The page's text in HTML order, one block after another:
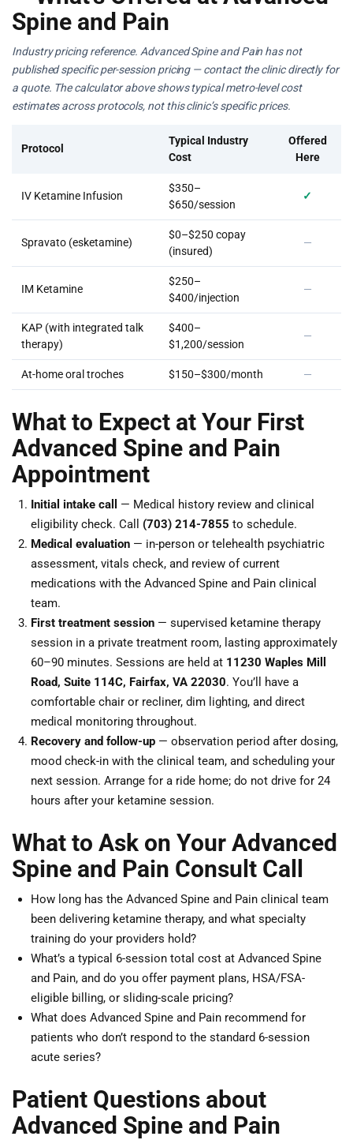
Spine and Pain
Industry pricing reference. Advanced Spine and Pain has not
published specific per-session pricing — contact the clinic directly for
a quote. The calculator above shows typical metro-level cost
estimates across protocols, not this clinic’s specific prices.
Protocol
Typical Industry
Cost
Offered
Here
IV Ketamine Infusion
$350–
$650/session
✓
Spravato (esketamine)
$0–$250 copay
(insured)
—
IM Ketamine
$250–
$400/injection
—
KAP (with integrated talk
therapy)
$400–
$1,200/session
—
At-home oral troches $150–$300/month —
What to Expect at Your First
Advanced Spine and Pain
Appointment
Initial intake call
— Medical history review and clinical
eligibility check. Call (703) 214-7855 to schedule.
Medical evaluation — in-person or telehealth psychiatric
assessment, vitals check, and review of current
medications with the Advanced Spine and Pain clinical
team.
First treatment session — supervised ketamine therapy
session in a private treatment room, lasting approximately
60–90 minutes. Sessions are held at 11230 Waples Mill
Road, Suite 114C, Fairfax, VA 22030. You’ll have a
comfortable chair or recliner, dim lighting, and direct
medical monitoring throughout.
Recovery and follow-up — observation period after dosing,
mood check-in with the clinical team, and scheduling your
next session. Arrange for a ride home; do not drive for 24
hours after your ketamine session.
What to Ask on Your Advanced
Spine and Pain Consult Call
How long has the Advanced Spine and Pain clinical team
been delivering ketamine therapy, and what specialty
training do your providers hold?
What’s a typical 6-session total cost at Advanced Spine
and Pain, and do you offer payment plans, HSA/FSA-
eligible billing, or sliding-scale pricing?
What does Advanced Spine and Pain recommend for
patients who don’t respond to the standard 6-session
acute series?
Patient Questions about
Advanced Spine and Pain